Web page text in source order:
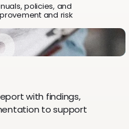
policies, and
and risk
with findings,
to support